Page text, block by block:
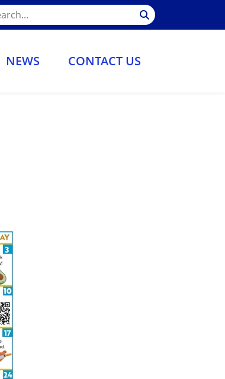
NEWS CONTACT US